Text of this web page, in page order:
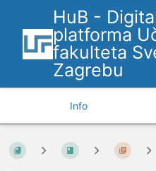
HuB -
platforma
fakulteta
Zagrebu
Info